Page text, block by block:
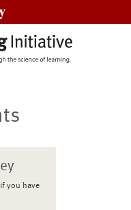
you have